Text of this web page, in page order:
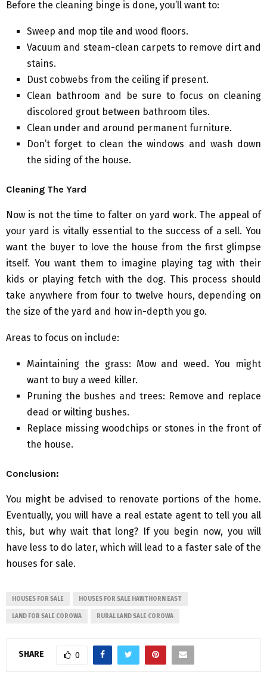
Before the cleaning binge is done, you’ll want to:
Sweep and mop tile and wood floors.
Vacuum and steam-clean carpets to remove dirt and
stains.
Dust cobwebs from the ceiling if present.
Clean bathroom and be sure to focus on cleaning
discolored grout between bathroom tiles.
Clean under and around permanent furniture.
Don’t forget to clean the windows and wash down
the siding of the house.
Cleaning The Yard
Now is not the time to falter on yard work. The appeal of
your yard is vitally essential to the success of a sell. You
want the buyer to love the house from the first glimpse
itself. You want them to imagine playing tag with their
kids or playing fetch with the dog. This process should
take anywhere from four to twelve hours, depending on
the size of the yard and how in-depth you go.
Areas to focus on include:
Maintaining the grass: Mow and weed. You might
want to buy a weed killer.
Pruning the bushes and trees: Remove and replace
dead or wilting bushes.
Replace missing woodchips or stones in the front of
the house.
Conclusion:
You might be advised to renovate portions of the home.
Eventually, you will have a real estate agent to tell you all
this, but why wait that long? If you begin now, you will
have less to do later, which will lead to a faster sale of the
houses for sale.
HOUSES FOR SALE HOUSES FOR SALE HAWTHORN EAST
LAND FOR SALE COROWA RURAL LAND SALE COROWA
SHARE 0